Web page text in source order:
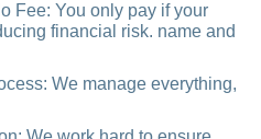
Fee: You only pay if your
financial risk. name and
We manage everything,